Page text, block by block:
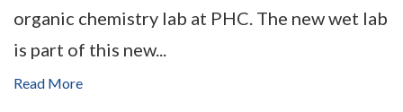
organic chemistry lab at PHC. The new wet lab
is part of this new...
Read More